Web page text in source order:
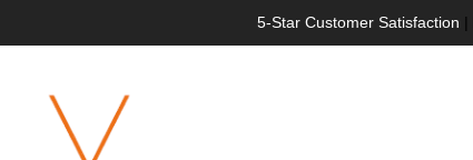
5-Star Customer Satisfaction |